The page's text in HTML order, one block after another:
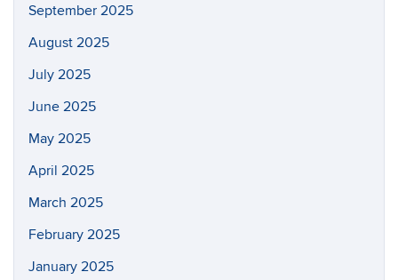
September 2025
August 2025
July 2025
June 2025
May 2025
April 2025
March 2025
February 2025
January 2025